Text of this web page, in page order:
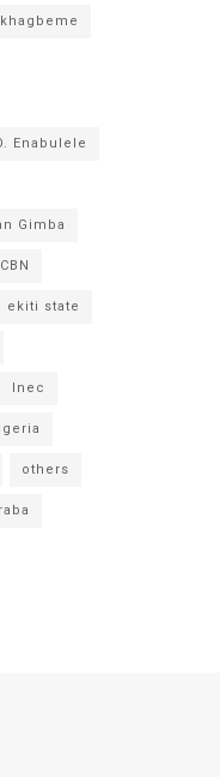
Enabulele
Gimba
CBN
ekiti state
Inec
others